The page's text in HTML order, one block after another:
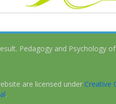
Pedagogy and Psychology
are licensed under Creative
.